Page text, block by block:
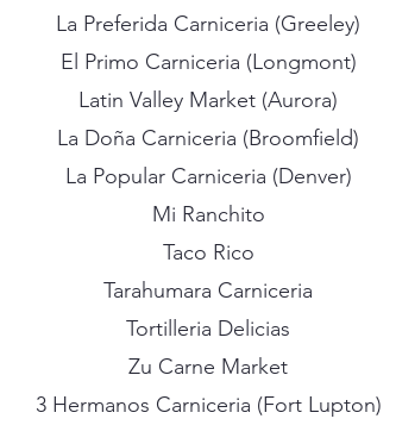
La Preferida Carniceria (Greeley)
El Primo Carniceria (Longmont)
Latin Valley Market (Aurora)
La Doña Carniceria (Broomfield)
La Popular Carniceria (Denver)
Mi Ranchito
Taco Rico
Tarahumara Carniceria
Tortilleria Delicias
Zu Carne Market
3 Hermanos Carniceria (Fort Lupton)